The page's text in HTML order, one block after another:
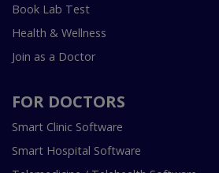
Book Lab Test
Health & Wellness
Join as a Doctor
FOR DOCTORS
Smart Clinic Software
Smart Hospital Software